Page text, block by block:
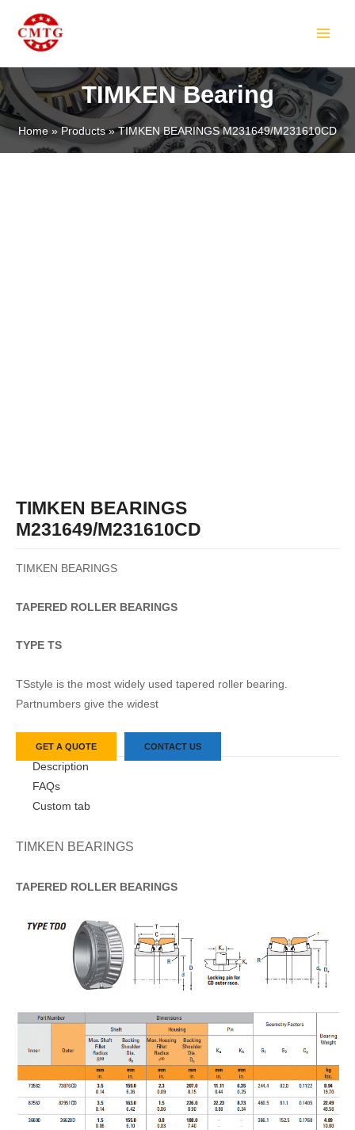
content
TIMKEN Bearing
Home Products TIMKEN BEARINGS M231649/M231610CD
TIMKEN BEARINGS
M231649/M231610CD
TIMKEN BEARINGS
TAPERED ROLLER BEARINGS
TYPE TS
TSstyle is the most widely used tapered roller bearing.
Partnumbers give the widest
GET A QUOTE CONTACT US
Description
FAQs
Custom tab
TIMKEN BEARINGS
TAPERED ROLLER BEARINGS